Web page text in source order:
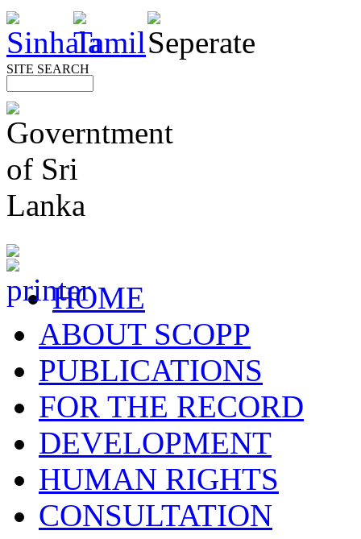
SITE SEARCH
HOME
ABOUT SCOPP
PUBLICATIONS
FOR THE RECORD
DEVELOPMENT
HUMAN RIGHTS
CONSULTATION